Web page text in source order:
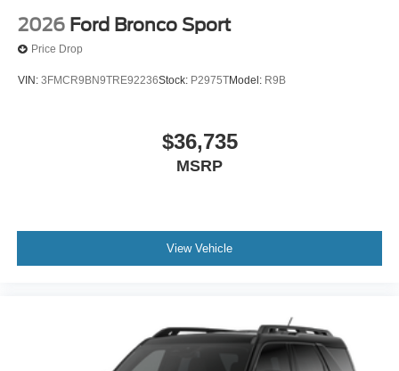
2026 Ford Bronco Sport
Price Drop
VIN: 3FMCR9BN9TRE92236Stock: P2975TModel: R9B
$36,735
MSRP
View Vehicle